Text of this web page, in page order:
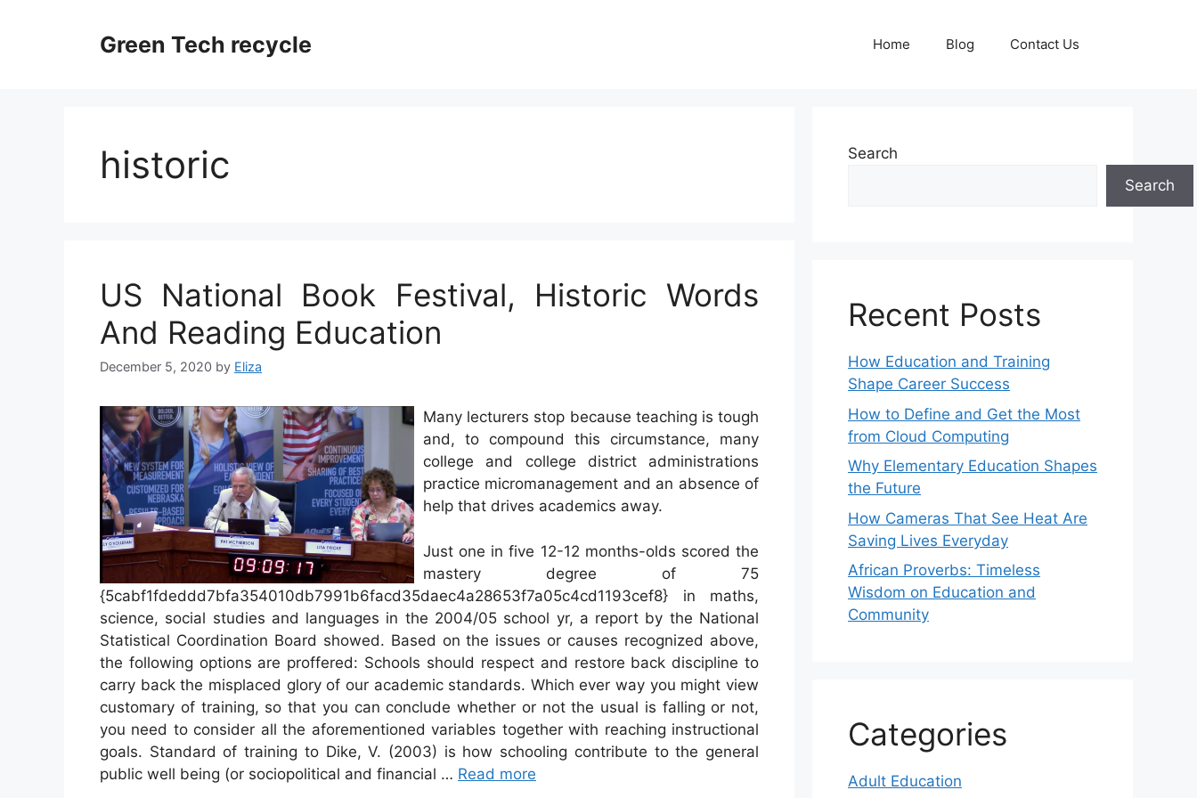
Green Tech recycle Home Blog Contact Us
historic
US National Book Festival, Historic Words
And Reading Education
December 5, 2020 by Eliza
Many lecturers stop because teaching is tough
and, to compound this circumstance, many
college and college district administrations
practice micromanagement and an absence of
help that drives academics away.
Just one in five 12-12 months-olds scored the
mastery degree of 75
{5cabf1fdeddd7bfa354010db7991b6facd35daec4a28653f7a05c4cd1193cef8} in maths,
science, social studies and languages in the 2004/05 school yr, a report by the National
Statistical Coordination Board showed. Based on the issues or causes recognized above,
the following options are proffered: Schools should respect and restore back discipline to
carry back the misplaced glory of our academic standards. Which ever way you might view
customary of training, so that you can conclude whether or not the usual is falling or not,
you need to consider all the aforementioned variables together with reaching instructional
goals. Standard of training to Dike, V. (2003) is how schooling contribute to the general
public well being (or sociopolitical and financial … Read more
Search
Search
Recent Posts
How Education and Training
Shape Career Success
How to Define and Get the Most
from Cloud Computing
Why Elementary Education Shapes
the Future
How Cameras That See Heat Are
Saving Lives Everyday
African Proverbs: Timeless
Wisdom on Education and
Community
Categories
Adult Education